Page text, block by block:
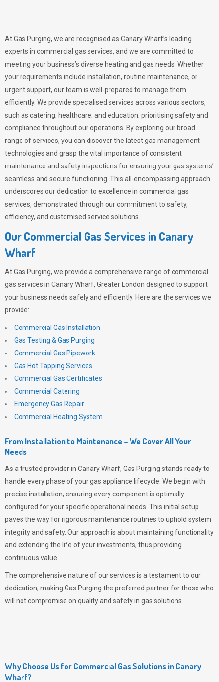
At Gas Purging, we are recognised as Canary Wharf’s leading
experts in commercial gas services, and we are committed to
meeting your business’s diverse heating and gas needs. Whether
your requirements include installation, routine maintenance, or
urgent support, our team is well-prepared to manage them
efficiently. We provide specialised services across various sectors,
such as catering, healthcare, and education, prioritising safety and
compliance throughout our operations. By exploring our broad
range of services, you can discover the latest gas management
technologies and grasp the vital importance of consistent
maintenance and safety inspections for ensuring your gas systems’
seamless and secure functioning. This all-encompassing approach
underscores our dedication to excellence in commercial gas
services, demonstrated through our commitment to safety,
efficiency, and customised service solutions.
Our Commercial Gas Services in Canary
Wharf
AtGas Purging, we provide a comprehensive range of commercial
gas services in Canary Wharf, Greater London designed to support
your business needs safely and efficiently. Here are the services we
provide:
Commercial Gas Installation
Gas Testing & Gas Purging
Commercial Gas Pipework
Gas Hot Tapping Services
Commercial Gas Certificates
Commercial Catering
Emergency Gas Repair
Commercial Heating System
From Installation to Maintenance – We Cover All Your
Needs
As a trusted provider in Canary Wharf, Gas Purging stands ready to
handle every phase of your gas appliance lifecycle. We begin with
precise installation, ensuring every component is optimally
configured for your specific operational needs. This initial setup
paves the way for rigorous maintenance routines to uphold system
integrity and safety. Our approach is about maintaining functionality
and extending the life of your investments, thus providing
continuous value.
The comprehensive nature of our services is a testament to our
dedication, making Gas Purging the preferred partner for those who
will not compromise on quality and safety in gas solutions.
Why Choose Us for Commercial Gas Solutions in Canary
Wharf?